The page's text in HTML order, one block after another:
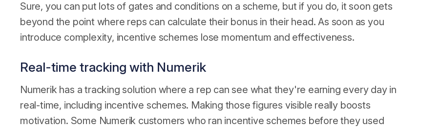
Sure, you can put lots of gates and conditions on a scheme, but if you do, it soon gets
beyond the point where reps can calculate their bonus in their head. As soon as you
introduce complexity, incentive schemes lose momentum and effectiveness.
Real-time tracking with Numerik
Numerik has a tracking solution where a rep can see what they're earning every day in
real-time, including incentive schemes. Making those figures visible really boosts
motivation. Some Numerik customers who ran incentive schemes before they used